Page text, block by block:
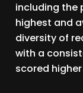
including the
highest and
diversity of
with a
scored